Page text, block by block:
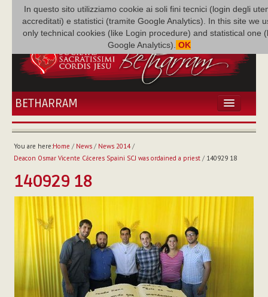
In questo sito utilizziamo cookie ai soli fini tecnici (login degli
accreditati) e statistici (tramite Google Analytics). In this site we
only technical cookies (like Login procedure) and statistical one
Google Analytics). OK
BETHARRAM
HOME
BETHARRAM
FAMILY
MISSION
FAMILY NEWS
MULTIMEDIA
FR AUGUSTE ETCHÉCOPAR
You are here:Home / News/ News 2014/
Deacon Osmar Vicente Cáceres Spaini SCJ was ordained a priest/ 140929 18
140929 18